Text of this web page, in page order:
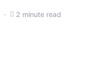
2 minute read